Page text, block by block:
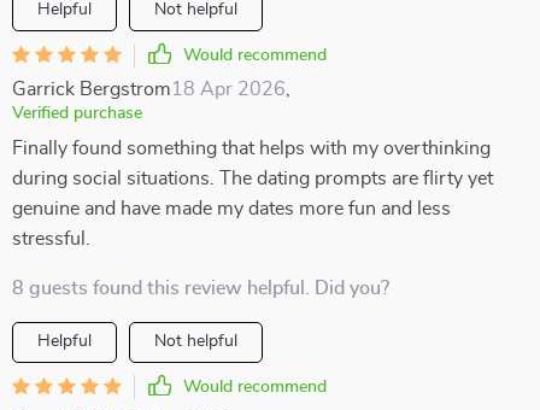
Helpful Not helpful
Would recommend
Garrick Bergstrom18 Apr 2026
Verified purchase
Finally found something that helps with my overthinking
during social situations. The dating prompts are flirty yet
genuine and have made my dates more fun and less
stressful.
8 guests found this review helpful. Did you?
Helpful Not helpful
Would recommend